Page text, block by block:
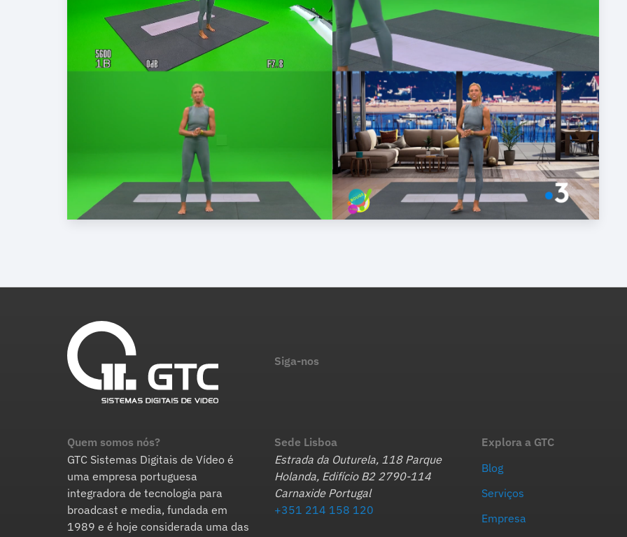
Quem somos nós?
GTC Sistemas Digitais de Vídeo é
uma empresa portuguesa
integradora de tecnologia para
broadcast e media, fundada em
1989 e é hoje considerada uma das
Siga-nos
Sede Lisboa
Estrada da Outurela, 118 Parque
Holanda, Edifício B2 2790-114
Carnaxide Portugal
+351 214 158 120
Explora a GTC
Blog
Serviços
Empresa